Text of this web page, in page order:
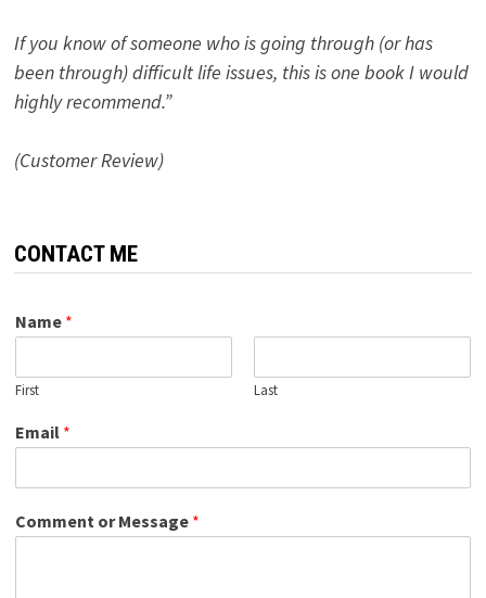
If you know of someone who is going through (or has
been through) difficult life issues, this is one book I would
highly recommend.”
(Customer Review)
CONTACT ME
Name *
First Last
Email *
Comment or Message *